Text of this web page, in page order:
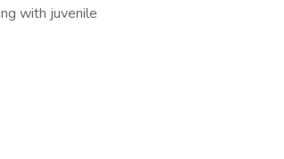
with juvenile